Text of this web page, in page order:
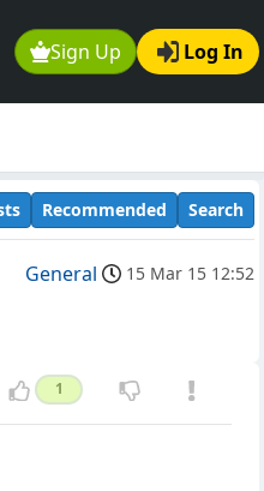
Sign Up Log In
Recommended Search
General 15 Mar 15 12:52
1